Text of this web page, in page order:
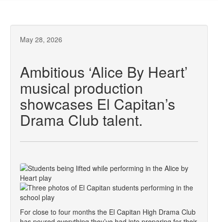
May 28, 2026
Ambitious ‘Alice By Heart’
musical production
showcases El Capitan’s
Drama Club talent.
For close to four months the El Capitan High Drama Club